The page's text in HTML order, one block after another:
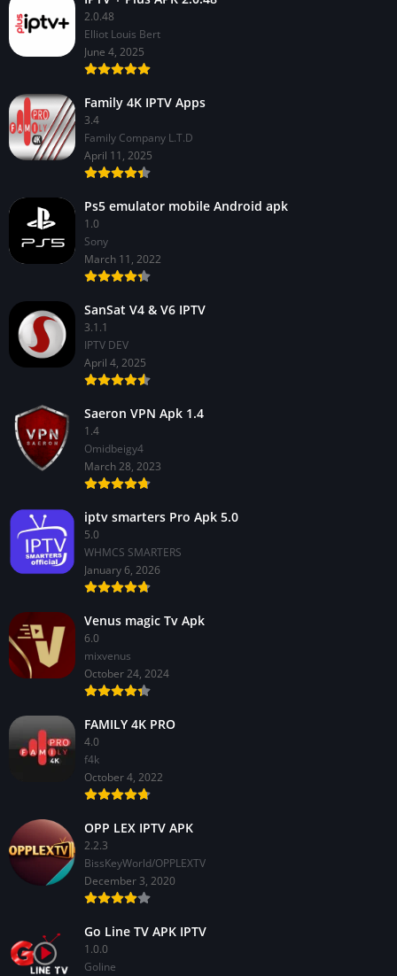
2.0.48
Elliot Louis Bert
June 4, 2025
Family 4K IPTV Apps
3.4
Family Company L.T.D
April 11, 2025
Ps5 emulator mobile Android apk
1.0
Sony
March 11, 2022
SanSat V4 & V6 IPTV
3.1.1
IPTV DEV
April 4, 2025
Saeron VPN Apk 1.4
1.4
Omidbeigy4
March 28, 2023
iptv smarters Pro Apk 5.0
5.0
WHMCS SMARTERS
January 6, 2026
Venus magic Tv Apk
6.0
mixvenus
October 24, 2024
FAMILY 4K PRO
4.0
f4k
October 4, 2022
OPP LEX IPTV APK
2.2.3
BissKeyWorld/OPPLEXTV
December 3, 2020
Go Line TV APK IPTV
1.0.0
GoIine